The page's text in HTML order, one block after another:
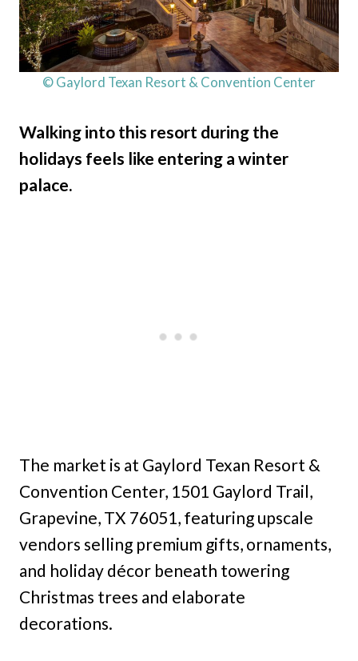
© Gaylord Texan Resort & Convention Center
Walking into this resort during the
holidays feels like entering a winter
palace.
The market is at Gaylord Texan Resort &
Convention Center, 1501 Gaylord Trail,
Grapevine, TX 76051, featuring upscale
vendors selling premium gifts, ornaments,
and holiday décor beneath towering
Christmas trees and elaborate
decorations.